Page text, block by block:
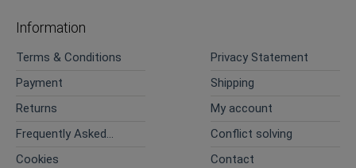
Information
Terms & Conditions
Privacy Statement
Payment
Shipping
Returns
My account
Frequently Asked
Conflict solving
Cookies
Contact